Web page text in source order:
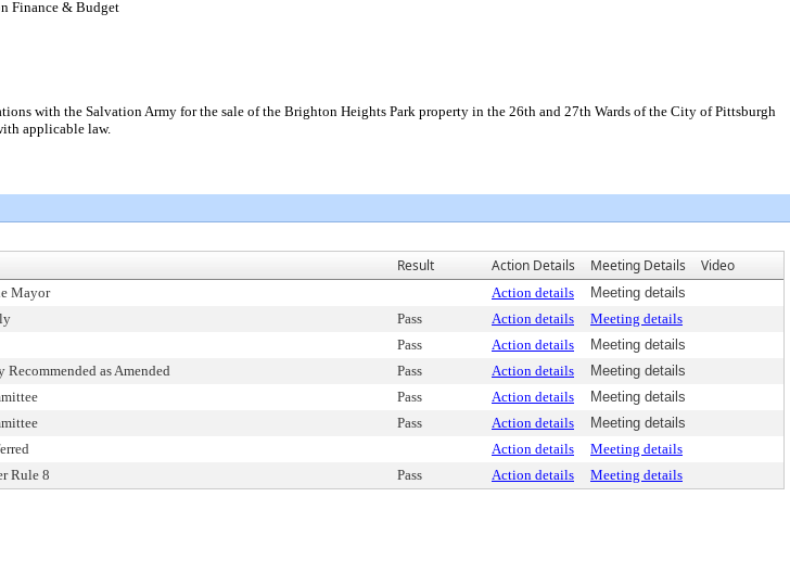
Finance & Budget
with the Salvation Army for the sale of the Brighton Heights Park property in the 26th and 27th Wards of the City of Pittsburgh
applicable law.
Result Action Details Meeting Details Video
Mayor Action details
Meeting details
Pass Action details
Meeting details
Pass Action details
Meeting details
as Amended Pass Action details
Meeting details
Pass Action details
Meeting details
Pass Action details
Meeting details
Action details
Meeting details
Rule 8 Pass Action details Meeting details